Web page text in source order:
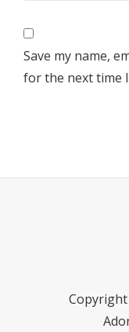
Save my name,
for the next time